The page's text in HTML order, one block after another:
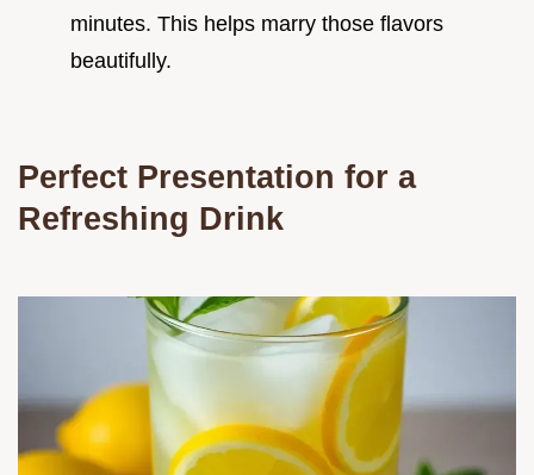
minutes. This helps marry those flavors
beautifully.
Perfect Presentation for a
Refreshing Drink